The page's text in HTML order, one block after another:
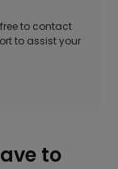
to contact
to assist your
to